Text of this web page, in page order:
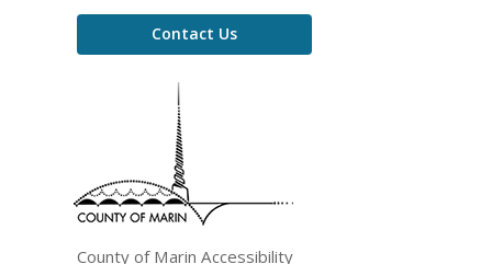
Contact Us
County of Marin Accessibility